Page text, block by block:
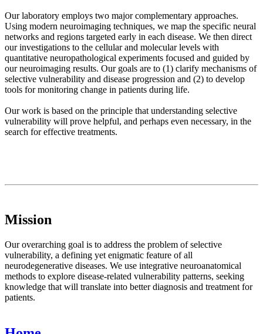
Our laboratory employs two major complementary approaches.
Using modern neuroimaging techniques, we map the specific neural
networks and regions targeted early in each disease. We then direct
our investigations to the cellular and molecular levels with
quantitative neuropathological experiments focused and guided by
our neuroimaging results. Our goals are to (1) clarify mechanisms of
selective vulnerability and disease progression and (2) to develop
tools for monitoring change in patients during life.
Our work is based on the principle that understanding selective
vulnerability will prove helpful, and perhaps even necessary, in the
search for effective treatments.
Mission
Our overarching goal is to address the problem of selective
vulnerability, a defining yet enigmatic feature of all
neurodegenerative diseases. We use integrative neuroanatomical
methods to explore disease-related vulnerability patterns, seeking
knowledge that will translate into better diagnosis and treatment for
patients.